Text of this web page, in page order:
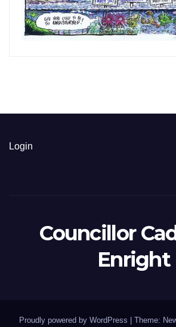
Login
Councillor
Enright
Proudly powered by WordPress Theme: